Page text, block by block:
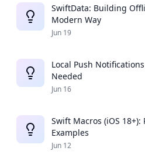
SwiftData: Building
Modern Way
Jun 19
Local Push
Needed
Jun 16
Swift Macros (iOS 18+):
Examples
Jun 12